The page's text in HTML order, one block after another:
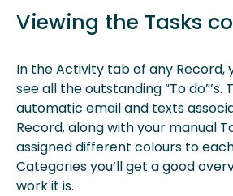
Viewing the Tasks
In the Activity tab of any Record,
see all the outstanding “To do”’s.
automatic email and texts
Record. along with your manual
assigned different colours to
Categories you’ll get a good
work it is.